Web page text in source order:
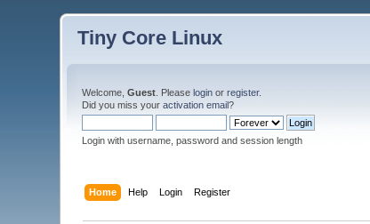
Tiny Core Linux
Welcome,Guest . Pleaselogin orregister.
Did you miss youractivation email?
Login with username, password and session length
Home Help Login Register